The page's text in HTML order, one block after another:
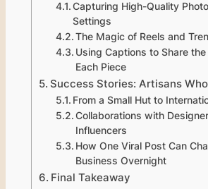
Capturing High-Quality
Settings
The Magic of Reels and
Using Captions to Share
Each Piece
Success Stories: Artisans
From a Small Hut to
Collaborations with
Influencers
How One Viral Post Can
Business Overnight
Final Takeaway